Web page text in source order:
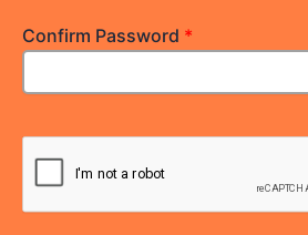
Confirm Password *